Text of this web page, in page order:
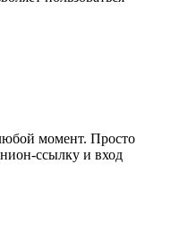
момент. Просто
ссылку и вход